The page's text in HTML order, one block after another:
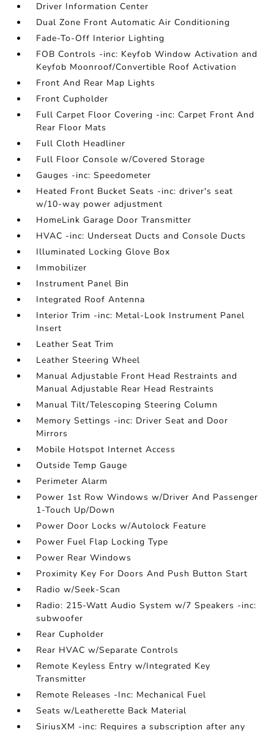
Driver Information Center
Dual Zone Front Automatic Air Conditioning
Fade-To-Off Interior Lighting
FOB Controls -inc: Keyfob Window Activation and
Keyfob Moonroof/Convertible Roof Activation
Front And Rear Map Lights
Front Cupholder
Full Carpet Floor Covering -inc: Carpet Front And
Rear Floor Mats
Full Cloth Headliner
Full Floor Console w/Covered Storage
Gauges -inc: Speedometer
Heated Front Bucket Seats -inc: driver's seat
w/10-way power adjustment
HomeLink Garage Door Transmitter
HVAC -inc: Underseat Ducts and Console Ducts
Illuminated Locking Glove Box
Immobilizer
Instrument Panel Bin
Integrated Roof Antenna
Interior Trim -inc: Metal-Look Instrument Panel
Insert
Leather Seat Trim
Leather Steering Wheel
Manual Adjustable Front Head Restraints and
Manual Adjustable Rear Head Restraints
Manual Tilt/Telescoping Steering Column
Memory Settings -inc: Driver Seat and Door
Mirrors
Mobile Hotspot Internet Access
Outside Temp Gauge
Perimeter Alarm
Power 1st Row Windows w/Driver And Passenger
1-Touch Up/Down
Power Door Locks w/Autolock Feature
Power Fuel Flap Locking Type
Power Rear Windows
Proximity Key For Doors And Push Button Start
Radio w/Seek-Scan
Radio: 215-Watt Audio System w/7 Speakers -inc:
subwoofer
Rear Cupholder
Rear HVAC w/Separate Controls
Remote Keyless Entry w/Integrated Key
Transmitter
Remote Releases -Inc: Mechanical Fuel
Seats w/Leatherette Back Material
SiriusXM -inc: Requires a subscription after any